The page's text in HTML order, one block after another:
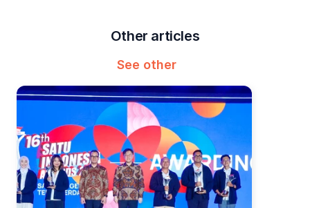
Other articles
See other